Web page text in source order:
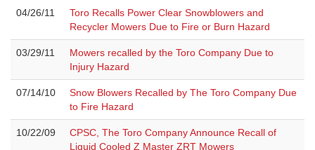
04/26/11
Toro Recalls Power Clear Snowblowers and
Recycler Mowers Due to Fire or Burn Hazard
03/29/11
Mowers recalled by the Toro Company Due to
Injury Hazard
07/14/10
Snow Blowers Recalled by The Toro Company Due
to Fire Hazard
10/22/09
CPSC, The Toro Company Announce Recall of
Liquid Cooled Z Master ZRT Mowers